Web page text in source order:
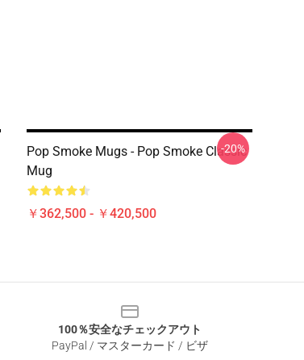
Pop Smoke Mugs - Pop Smoke Classic
Mug
￥362,500 - ￥420,500
-20%
100％安全なチェックアウト
PayPal / マスターカード / ビザ